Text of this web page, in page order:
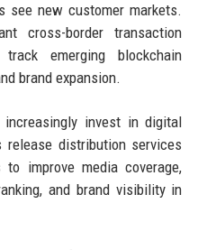
see new customer markets.
cross-border transaction
emerging blockchain
brand expansion.
invest in digital
distribution services
improve media coverage,
and brand visibility in